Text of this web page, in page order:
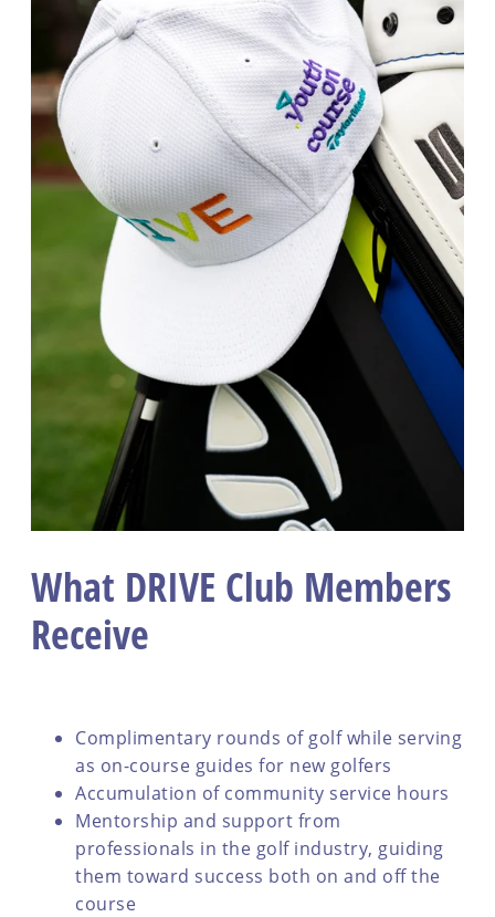
What DRIVE Club Members
Receive
Complimentary rounds of golf while serving
as on-course guides for new golfers
Accumulation of community service hours
Mentorship and support from
professionals in the golf industry, guiding
them toward success both on and off the
course